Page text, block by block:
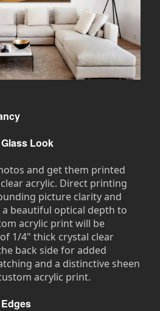
Look
and get them printed
acrylic. Direct printing
picture clarity and
beautiful optical depth to
acrylic print will be
1/4" thick crystal clear
back side for added
and a distinctive sheen
acrylic print.